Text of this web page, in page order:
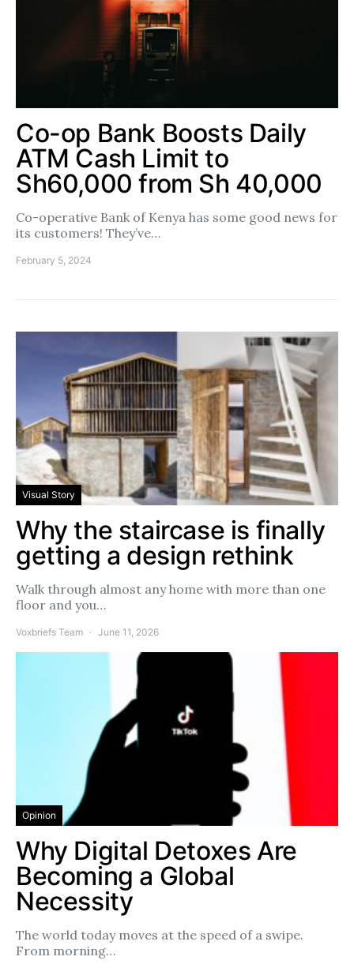
Co-op Bank Boosts Daily
ATM Cash Limit to
Sh60,000 from Sh 40,000
Co-operative Bank of Kenya has some good news for
its customers! They’ve…
February 5, 2024
Visual Story
Why the staircase is finally
getting a design rethink
Walk through almost any home with more than one
floor and you…
Voxbriefs Team June 11, 2026
Opinion
Why Digital Detoxes Are
Becoming a Global
Necessity
The world today moves at the speed of a swipe.
From morning…